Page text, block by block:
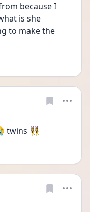
because I
is she
to make the
twins 👯‍♀️